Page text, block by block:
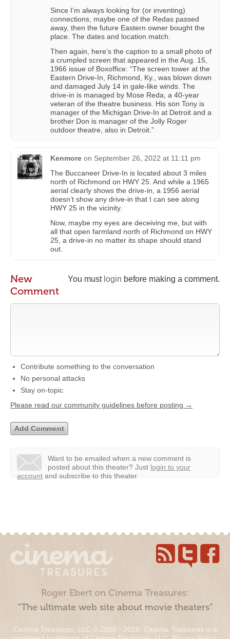
Since I’m always looking for (or inventing)
connections, maybe one of the Redas passed
away, then the future Eastern owner bought the
place. The dates and location match.
Then again, here’s the caption to a small photo of
a crumpled screen that appeared in the Aug. 15,
1966 issue of Boxoffice: “The screen tower at the
Eastern Drive-In, Richmond, Ky., was blown down
and damaged July 14 in gale-like winds. The
drive-in is managed by Mose Reda, a 40-year
veteran of the theatre business. His son Tony is
manager of the Michigan Drive-In at Detroit and a
brother Don is manager of the Jolly Roger
outdoor theatre, also in Detroit.”
Kenmore on September 26, 2022 at 11:11 pm
The Buccaneer Drive-In is located about 3 miles
north of Richmond on HWY 25. And while a 1965
aerial clearly shows the drive-in, a 1956 aerial
doesn’t show any drive-in that I can see along
HWY 25 in the vicinity.
Now, maybe my eyes are deceiving me, but with
all that open farmland north of Richmond on HWY
25, a drive-in no matter its shape should stand
out.
You must login before making a comment.
New
Comment
Contribute something to the conversation
No personal attacks
Stay on-topic
Please read our community guidelines before posting →
Want to be emailed when a new comment is
posted about this theater? Just login to your
account and subscribe to this theater.
Roger Ebert on Cinema Treasures:
“The ultimate web site about movie theaters”
Cinema Treasures, LLC © 2000 - 2026. Cinema Treasures is a